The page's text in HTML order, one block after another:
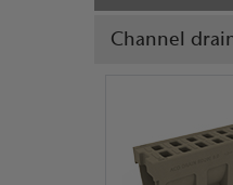
Channel